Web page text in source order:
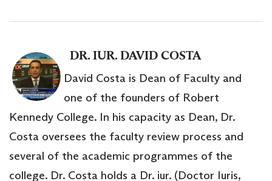
DR. IUR. DAVID COSTA
David Costa is Dean of Faculty and
one of the founders of Robert
Kennedy College. In his capacity as Dean, Dr.
Costa oversees the faculty review process and
several of the academic programmes of the
college. Dr. Costa holds a Dr. iur. (Doctor Iuris,